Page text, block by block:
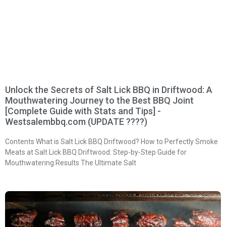
Unlock the Secrets of Salt Lick BBQ in Driftwood: A
Mouthwatering Journey to the Best BBQ Joint
[Complete Guide with Stats and Tips] -
Westsalembbq.com (UPDATE ????)
Contents What is Salt Lick BBQ Driftwood? How to Perfectly Smoke
Meats at Salt Lick BBQ Driftwood: Step-by-Step Guide for
Mouthwatering Results The Ultimate Salt